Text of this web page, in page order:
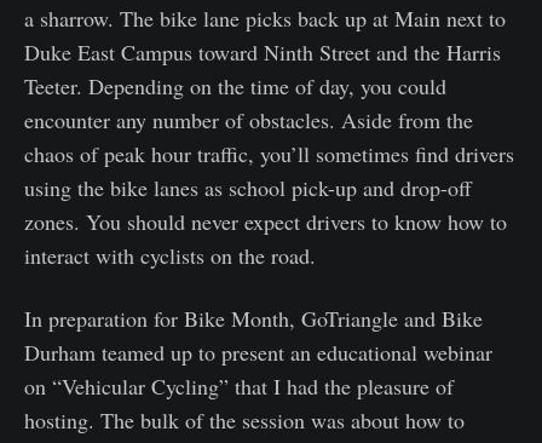
a sharrow. The bike lane picks back up at Main next to
Duke East Campus toward Ninth Street and the Harris
Teeter. Depending on the time of day, you could
encounter any number of obstacles. Aside from the
chaos of peak hour traffic, you’ll sometimes find drivers
using the bike lanes as school pick-up and drop-off
zones. You should never expect drivers to know how to
interact with cyclists on the road.
In preparation for Bike Month, GoTriangle and Bike
Durham teamed up to present an educational webinar
on “Vehicular Cycling” that I had the pleasure of
hosting. The bulk of the session was about how to